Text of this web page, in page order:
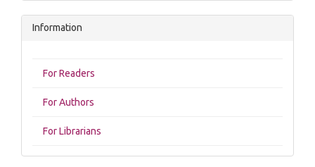
Information
For Readers
For Authors
For Librarians